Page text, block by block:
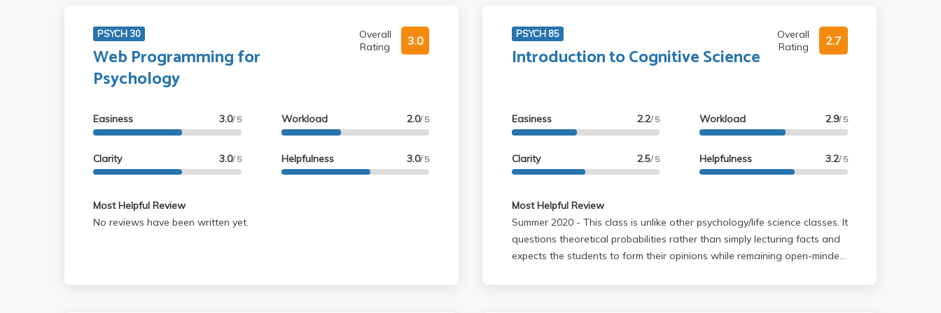
PSYCH 30
Web Programming for
Psychology
Overall
Rating
3.0
Easiness 3.0/ 5
Clarity 3.0/ 5
Workload 2.0/ 5
Helpfulness 3.0/ 5
Most Helpful Review
No reviews have been written yet.
PSYCH 85
Introduction to Cognitive Science
Overall
Rating
2.7
Easiness 2.2/ 5
Clarity 2.5/ 5
Workload 2.9/ 5
Helpfulness 3.2/ 5
Most Helpful Review
Summer 2020 - This class is unlike other psychology/life science classes. It
questions theoretical probabilities rather than simply lecturing facts and
expects the students to form their opinions while remaining open-minded